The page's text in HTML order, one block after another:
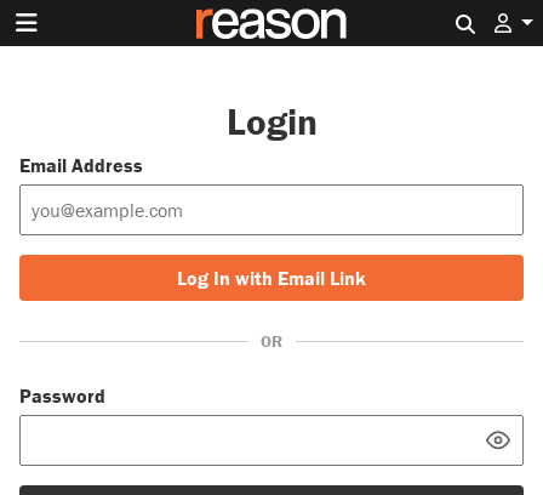
Login
Email Address
Log In with Email Link
OR
Password